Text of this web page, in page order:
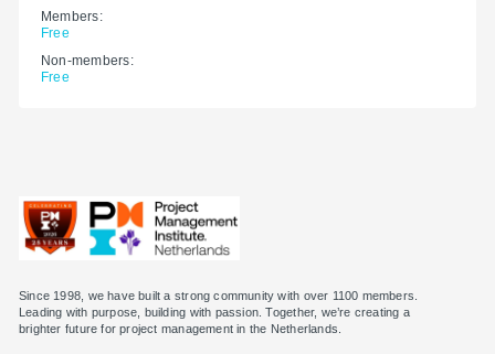
Members:
Free
Non-members:
Free
Since 1998, we have built a strong community with over 1100 members.
Leading with purpose, building with passion. Together, we’re creating a
brighter future for project management in the Netherlands.